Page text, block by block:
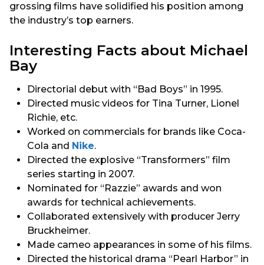
grossing films have solidified his position among
the industry’s top earners.
Interesting Facts about Michael
Bay
Directorial debut with “Bad Boys” in 1995.
Directed music videos for Tina Turner, Lionel
Richie, etc.
Worked on commercials for brands like Coca-
Cola and Nike.
Directed the explosive “Transformers” film
series starting in 2007.
Nominated for “Razzie” awards and won
awards for technical achievements.
Collaborated extensively with producer Jerry
Bruckheimer.
Made cameo appearances in some of his films.
Directed the historical drama “Pearl Harbor” in